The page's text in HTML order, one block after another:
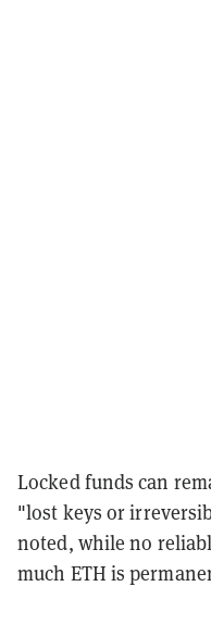
Locked funds can
"lost keys or
noted, while no
much ETH is